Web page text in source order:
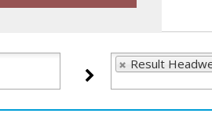
Result